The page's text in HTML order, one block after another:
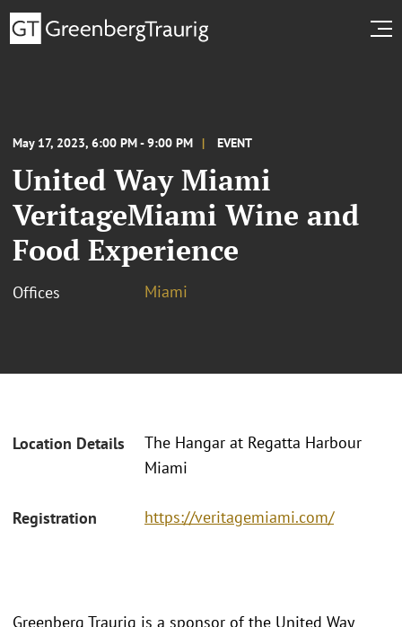
May 17, 2023, 6:00 PM - 9:00 PM EVENT
United Way Miami
VeritageMiami Wine and
Food Experience
Offices Miami
Location Details
The Hangar at Regatta Harbour
Miami
Registration https://veritagemiami.com/
Greenberg Traurig is a sponsor of the United Way